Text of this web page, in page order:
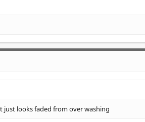
looks faded from over washing